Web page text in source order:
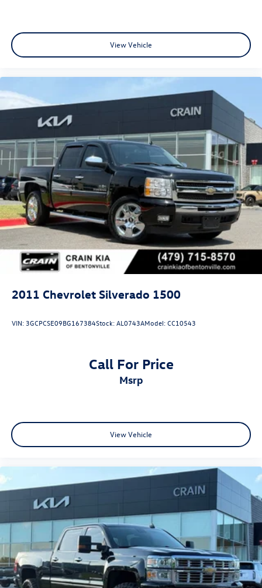
View Vehicle
2011 Chevrolet Silverado 1500
VIN: 3GCPCSE09BG167384Stock:AL0743AModel:CC10543
Call For Price
msrp
View Vehicle